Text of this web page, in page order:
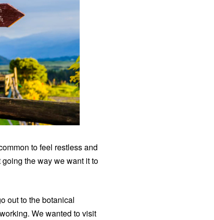
to feel restless and
the way we want it to
out to the botanical
We wanted to visit